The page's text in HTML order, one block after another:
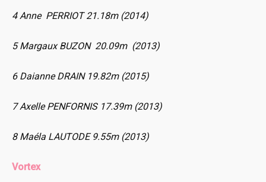
4 Anne PERRIOT 21.18m (2014)
5 Margaux BUZON 20.09m (2013)
6 Daianne DRAIN 19.82m (2015)
7 Axelle PENFORNIS 17.39m (2013)
8 Maéla LAUTODE 9.55m (2013)
Vortex